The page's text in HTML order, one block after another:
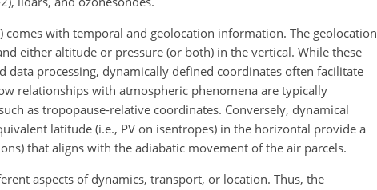
) comes with temporal and geolocation information. The geolocation
either altitude or pressure (or both) in the vertical. While these
data processing, dynamically defined coordinates often facilitate
relationships with atmospheric phenomena are typically
as tropopause-relative coordinates. Conversely, dynamical
latitude (i.e., PV on isentropes) in the horizontal provide a
that aligns with the adiabatic movement of the air parcels.
aspects of dynamics, transport, or location. Thus, the